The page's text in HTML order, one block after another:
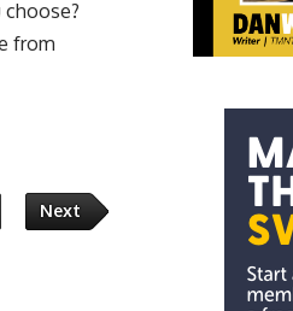
from
Next